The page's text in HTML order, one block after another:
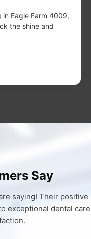
Eagle Farm 4009,
the shine and
Say
saying! Their positive
exceptional dental care